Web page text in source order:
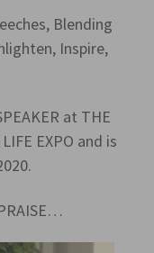
Blending
Inspire,
at THE
EXPO and is